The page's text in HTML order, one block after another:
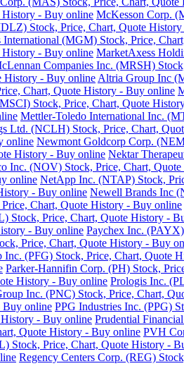
- Buy online McKesson Corp.
Stock, Price, Chart, Quote
International (MGM) Stock, Price,
- Buy online MarketAxess
Companies Inc. (MRSH)
History - Buy online Altria Group Inc
Chart, Quote History - Buy online
Stock, Price, Chart, Quote
Mettler-Toledo International Inc.
Ltd. (NCLH) Stock, Price, Chart,
online Newmont Goldcorp Corp.
History - Buy online Nektar
Inc. (NOV) Stock, Price, Chart,
online NetApp Inc. (NTAP) Stock,
- Buy online Newell Brands Inc
Chart, Quote History - Buy online
Stock, Price, Chart, Quote History -
- Buy online Paychex Inc.
Price, Chart, Quote History - Buy
Inc. (PFG) Stock, Price, Chart, Quote
Parker-Hannifin Corp. (PH) Stock,
History - Buy online Prologis Inc.
Inc. (PNC) Stock, Price, Chart,
Buy online PPG Industries Inc. (PPG)
- Buy online Prudential
Quote History - Buy online PVH
Stock, Price, Chart, Quote History -
Regency Centers Corp. (REG)